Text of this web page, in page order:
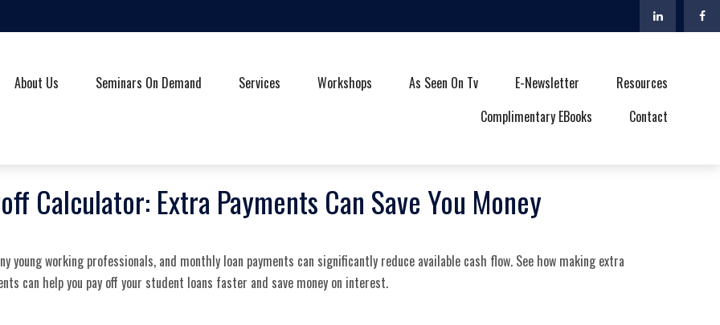
About Us Seminars On Demand Services Workshops As Seen On Tv E-Newsletter
Resources
Complimentary EBooks
Contact
Calculator: Extra Payments Can Save You Money
working professionals, and monthly loan payments can significantly reduce available cash flow. See how making extra
can help you pay off your student loans faster and save money on interest.